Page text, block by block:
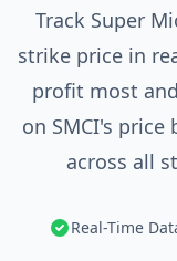
Track Super
strike price in
profit most
on SMCI's
across all
Real-Time